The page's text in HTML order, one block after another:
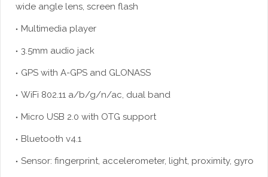
wide angle lens, screen flash
Multimedia player
3.5mm audio jack
GPS with A-GPS and GLONASS
WiFi 802.11 a/b/g/n/ac, dual band
Micro USB 2.0 with OTG support
Bluetooth v4.1
Sensor: fingerprint, accelerometer, light, proximity, gyro